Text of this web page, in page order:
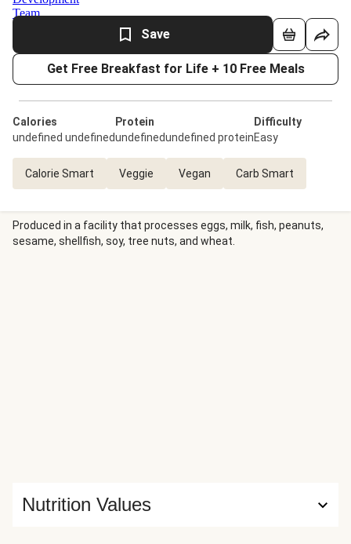
Save
Get Free Breakfast for Life + 10 Free Meals
Calories
undefined undefined
Protein
undefinedundefined protein
Difficulty
Easy
Calorie Smart Veggie Vegan Carb Smart
Produced in a facility that processes eggs, milk, fish, peanuts,
sesame, shellfish, soy, tree nuts, and wheat.
Nutrition Values